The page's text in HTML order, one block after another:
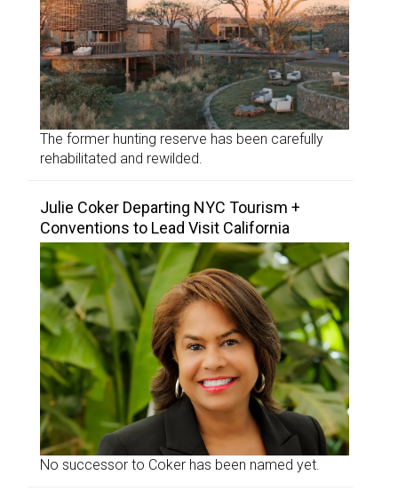
The former hunting reserve has been carefully
rehabilitated and rewilded.
Julie Coker Departing NYC Tourism +
Conventions to Lead Visit California
No successor to Coker has been named yet.